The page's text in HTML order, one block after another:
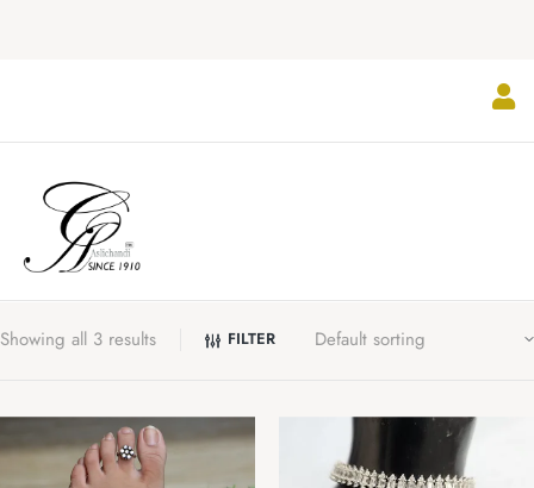
Showing all 3 results FILTER